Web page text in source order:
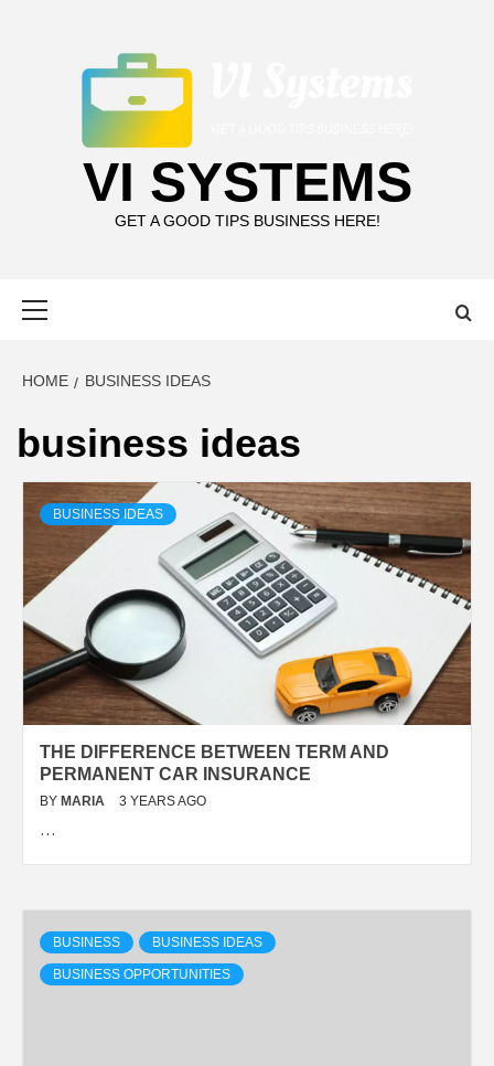
VI SYSTEMS
GET A GOOD TIPS BUSINESS HERE!
HOME BUSINESS IDEAS
business ideas
BUSINESS IDEAS
THE DIFFERENCE BETWEEN TERM AND
PERMANENT CAR INSURANCE
BY MARIA 3 YEARS AGO
…
BUSINESS BUSINESS IDEAS
BUSINESS OPPORTUNITIES